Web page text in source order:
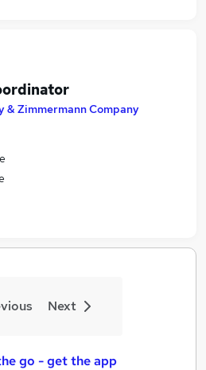
& Zimmermann Company
Next
go - get the app